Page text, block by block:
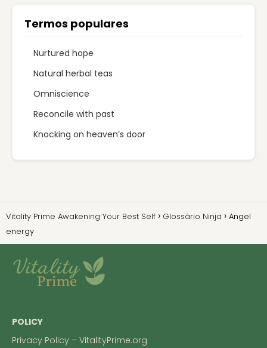
Termos populares
Nurtured hope
Natural herbal teas
Omniscience
Reconcile with past
Knocking on heaven’s door
Vitality Prime Awakening Your Best Self Glossário Ninja
Angel
energy
POLICY
Privacy Policy – VitalityPrime.org